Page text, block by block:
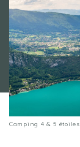
Camping 4 & 5 étoiles